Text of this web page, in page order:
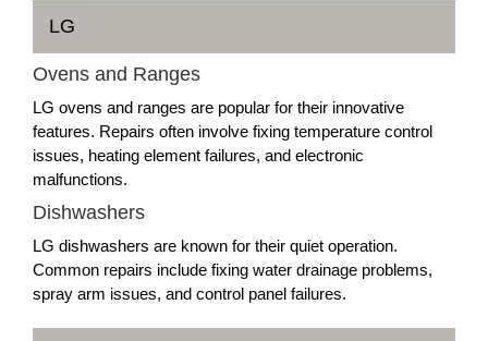
LG
Ovens and Ranges
LG ovens and ranges are popular for their innovative
features. Repairs often involve fixing temperature control
issues, heating element failures, and electronic
malfunctions.
Dishwashers
LG dishwashers are known for their quiet operation.
Common repairs include fixing water drainage problems,
spray arm issues, and control panel failures.